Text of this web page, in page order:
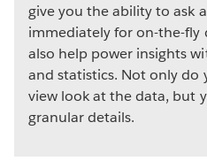
give you the ability to ask
immediately for on-the-fly
also help power insights
and statistics. Not only do
view look at the data, but
granular details.